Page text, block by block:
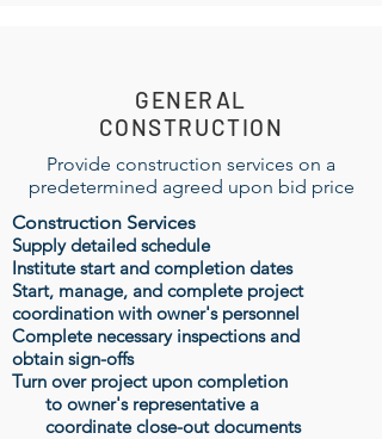
GENERAL
CONSTRUCTION
Provide construction services on a
predetermined agreed upon bid price
Construction Services
Supply detailed schedule
Institute start and completion dates
Start, manage, and complete project
coordination with owner's personnel
Complete necessary inspectionsand
obtain sign-offs
Turn over project upon completion
to owner's representative a
coordinate close-out documents